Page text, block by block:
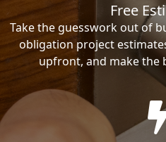
Free
Take the guesswork out of
obligation project
upfront, and make the